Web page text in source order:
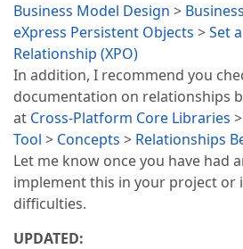
Business Model Design >
eXpress Persistent Objects >Set
Relationship (XPO)
In addition, I recommend you
documentation on relationships
at Cross-Platform Core Libraries >
Tool > Concepts > Relationships
Let me know once you have had
implement this in your project or
difficulties.
UPDATED: